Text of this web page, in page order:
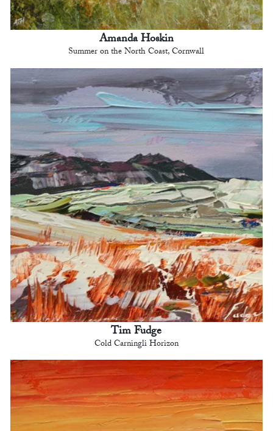
Amanda Hoskin
Summer on the North Coast, Cornwall
Tim Fudge
Cold Carningli Horizon